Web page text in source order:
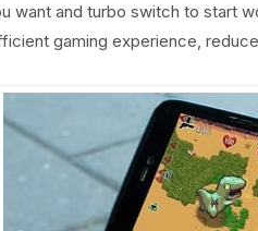
want and turbo switch to start
gaming experience,